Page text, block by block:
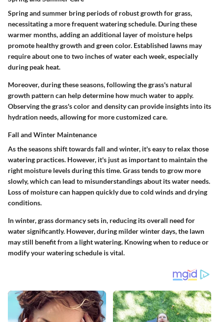
Spring and summer bring periods of robust growth for grass,
necessitating a more frequent watering schedule. During these
warmer months, adding an additional layer of moisture helps
promote healthy growth and green color. Established lawns may
require about one to two inches of water each week, especially
during peak heat.
Moreover, during these seasons, following the grass's natural
growth pattern can help determine how much water to apply.
Observing the grass's color and density can provide insights into its
hydration needs, allowing for more customized care.
Fall and Winter Maintenance
As the seasons shift towards fall and winter, it's easy to relax those
watering practices. However, it's just as important to maintain the
right moisture levels during this time. Grass tends to grow more
slowly, which can lead to misunderstandings about its water needs.
Loss of moisture can happen quickly due to cold winds and drying
conditions.
In winter, grass dormancy sets in, reducing its overall need for
water significantly. However, during milder winter days, the lawn
may still benefit from a light watering. Knowing when to reduce or
modify your watering schedule is vital.